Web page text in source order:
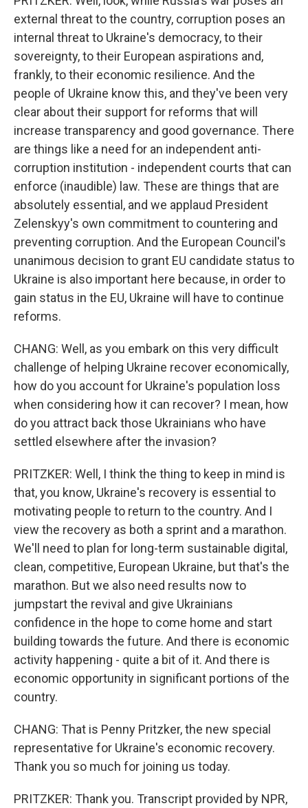
external threat to the country, corruption poses an
internal threat to Ukraine's democracy, to their
sovereignty, to their European aspirations and,
frankly, to their economic resilience. And the
people of Ukraine know this, and they've been very
clear about their support for reforms that will
increase transparency and good governance. There
are things like a need for an independent anti-
corruption institution - independent courts that can
enforce (inaudible) law. These are things that are
absolutely essential, and we applaud President
Zelenskyy's own commitment to countering and
preventing corruption. And the European Council's
unanimous decision to grant EU candidate status to
Ukraine is also important here because, in order to
gain status in the EU, Ukraine will have to continue
reforms.
CHANG: Well, as you embark on this very difficult
challenge of helping Ukraine recover economically,
how do you account for Ukraine's population loss
when considering how it can recover? I mean, how
do you attract back those Ukrainians who have
settled elsewhere after the invasion?
PRITZKER: Well, I think the thing to keep in mind is
that, you know, Ukraine's recovery is essential to
motivating people to return to the country. And I
view the recovery as both a sprint and a marathon.
We'll need to plan for long-term sustainable digital,
clean, competitive, European Ukraine, but that's the
marathon. But we also need results now to
jumpstart the revival and give Ukrainians
confidence in the hope to come home and start
building towards the future. And there is economic
activity happening - quite a bit of it. And there is
economic opportunity in significant portions of the
country.
CHANG: That is Penny Pritzker, the new special
representative for Ukraine's economic recovery.
Thank you so much for joining us today.
PRITZKER: Thank you. Transcript provided by NPR,